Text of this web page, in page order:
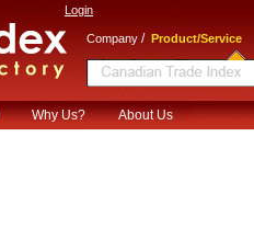
Login
Company / Product/Service
Why Us? About Us